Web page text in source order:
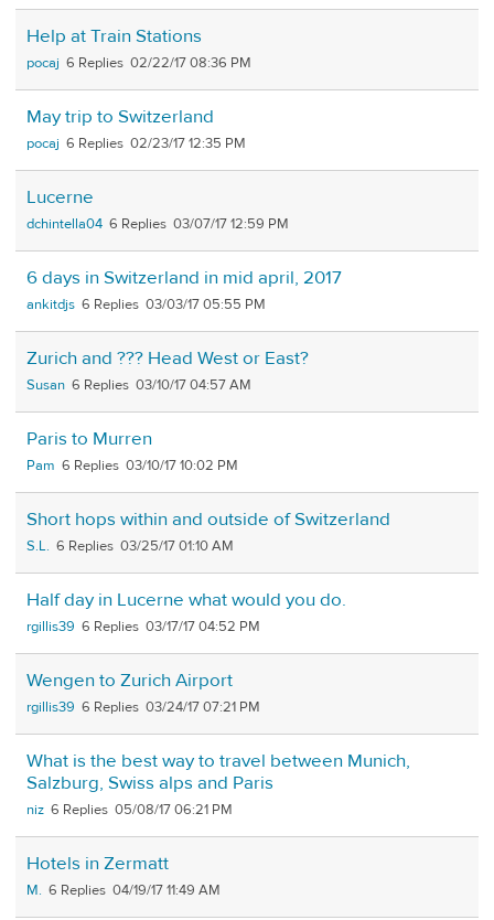
Help at Train Stations
pocaj 6 02/22/17 08:36 PM
May trip to Switzerland
pocaj 6 02/23/17 12:35 PM
Lucerne
dchintella04 6 03/07/17 12:59 PM
6 days in Switzerland in mid april, 2017
ankitdjs 6 03/03/17 05:55 PM
Zurich and ??? Head West or East?
Susan 6 03/10/17 04:57 AM
Paris to Murren
Pam 6 03/10/17 10:02 PM
Short hops within and outside of Switzerland
S.L. 6 03/25/17 01:10 AM
Half day in Lucerne what would you do.
rgillis39 6 03/17/17 04:52 PM
Wengen to Zurich Airport
rgillis39 6 03/24/17 07:21 PM
What is the best way to travel between Munich,
Salzburg, Swiss alps and Paris
niz 6 05/08/17 06:21 PM
Hotels in Zermatt
M. 6 04/19/17 11:49 AM